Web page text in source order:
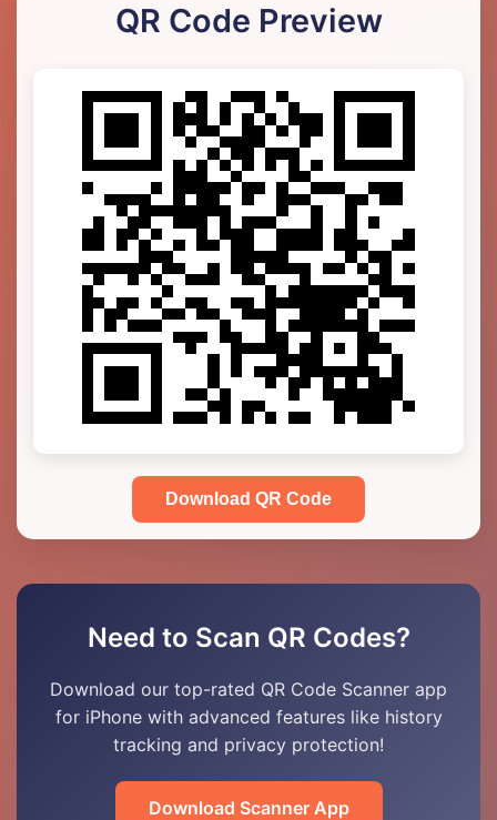
QR Code Preview
Download QR Code
Need to Scan QR Codes?
Download our top-rated QR Code Scanner app
for iPhone with advanced features like history
tracking and privacy protection!
Download Scanner App